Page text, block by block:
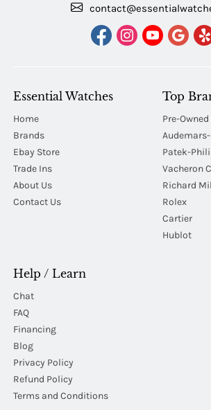
Essential Watches
Home
Brands
Ebay Store
Trade Ins
About Us
Contact Us
Top
Pre-
Patek-
Vacheron
Richard
Rolex
Cartier
Hublot
Help / Learn
Chat
FAQ
Financing
Blog
Privacy Policy
Refund Policy
Terms and Conditions